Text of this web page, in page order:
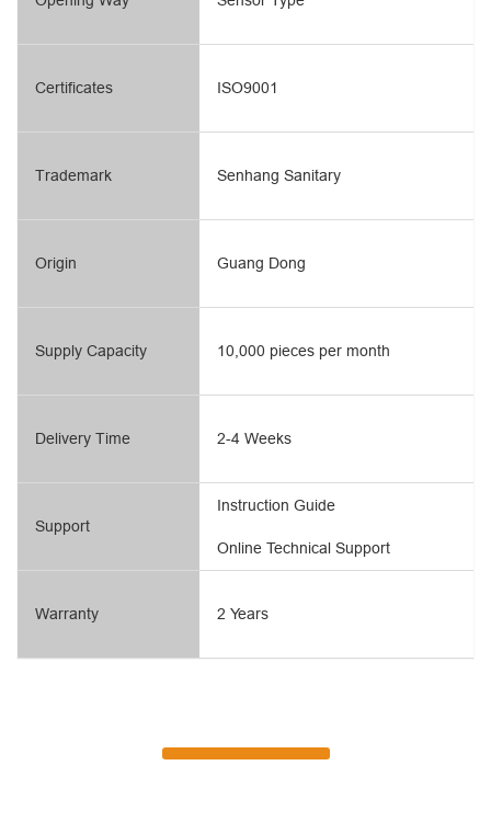
Certificates
Trademark
Origin
Supply Capacity
Delivery Time
Support
Warranty
ISO9001
Senhang Sanitary
Guang Dong
10,000 pieces per month
2-4 Weeks
Online Technical Support
Instruction Guide
2 Years